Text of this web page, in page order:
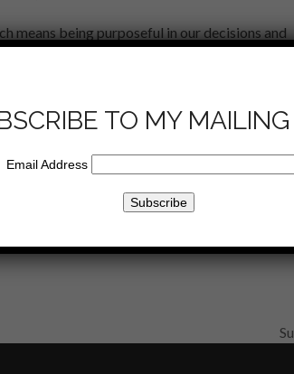
means being purposeful in our decisions and
numerous guidelines on how to live
others, and maintaining integrity.
word. Also acknowledging the
TO MY
Email Address